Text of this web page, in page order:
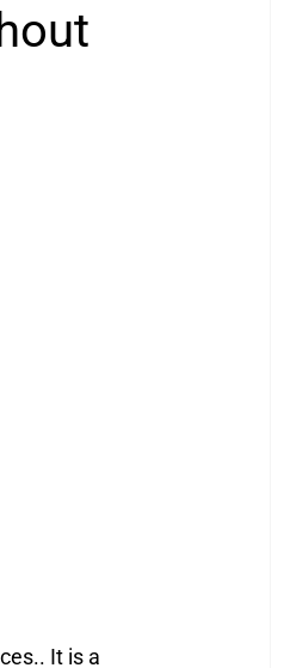
It is a